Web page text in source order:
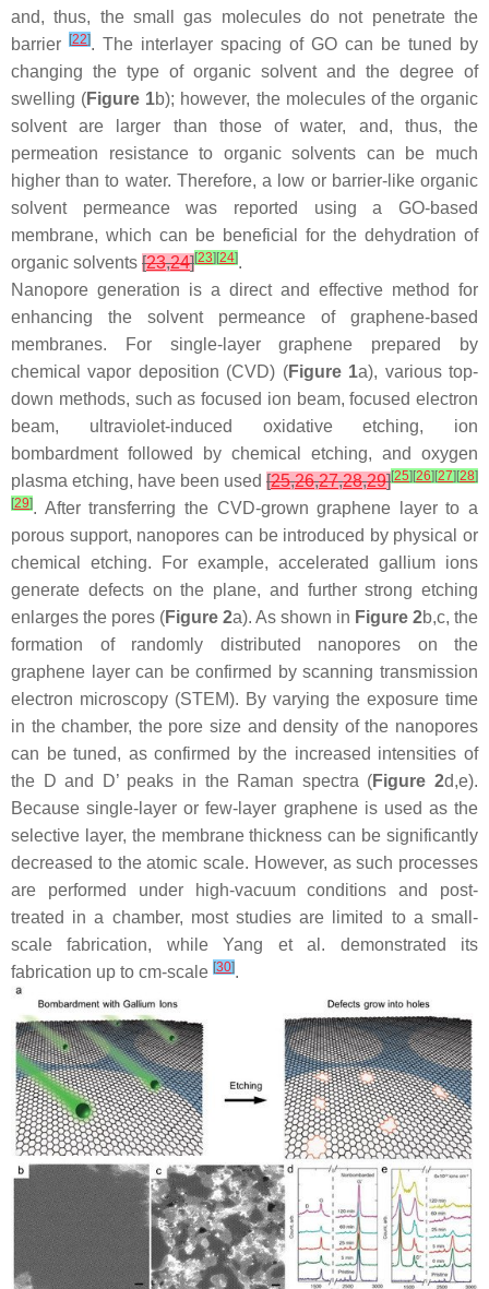
and, thus, the small gas molecules do not penetrate the
barrier
[22]. The interlayer spacing of GO can be tuned by
changing the type of organic solvent and the degree of
swelling (Figure 1b); however, the molecules of the organic
solvent are larger than those of water, and, thus, the
permeation resistance to organic solvents can be much
higher than to water. Therefore, a low or barrier-like organic
solvent permeance was reported using a GO-based
membrane, which can be beneficial for the dehydration of
organic solvents [23,24][23] [24].
Nanopore generation is a direct and effective method for
enhancing the solvent permeance of graphene-based
membranes. For single-layer graphene prepared by
chemical vapor deposition (CVD) (Figure 1a), various top-
down methods, such as focused ion beam, focused electron
beam, ultraviolet-induced oxidative etching, ion
bombardment followed by chemical etching, and oxygen
plasma etching, have been used [25,26,27,28,29][25] [26] [27] [28]
[29]. After transferring the CVD-grown graphene layer to a
porous support, nanopores can be introduced by physical or
chemical etching. For example, accelerated gallium ions
generate defects on the plane, and further strong etching
enlarges the pores (Figure 2a). As shown in Figure 2b,c, the
formation of randomly distributed nanopores on the
graphene layer can be confirmed by scanning transmission
electron microscopy (STEM). By varying the exposure time
in the chamber, the pore size and density of the nanopores
can be tuned, as confirmed by the increased intensities of
the D and D’ peaks in the Raman spectra (Figure 2d,e).
Because single-layer or few-layer graphene is used as the
selective layer, the membrane thickness can be significantly
decreased to the atomic scale. However, as such processes
are performed under high-vacuum conditions and post-
treated in a chamber, most studies are limited to a small-
scale fabrication, while Yang et al. demonstrated its
fabrication up to cm-scale [30].